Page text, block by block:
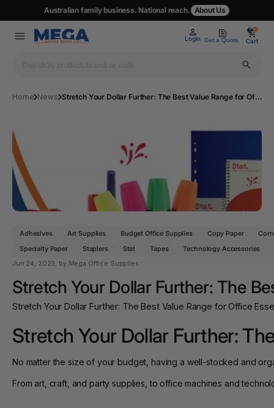
Australian family business. National reach. About Us
Login Get a Quote
0
Cart
0
Home News Stretch Your Dollar Further: The Best Value Range for Office Essentials on Mega Office Supplies
Adhesives Art Supplies Budget Office Supplies Copy Paper
Specialty Paper
Staplers Stat Tapes
Technology Accessories
Jun 24, 2023, by Mega Office Supplies
Stretch Your Dollar Further: The
Stretch Your Dollar Further: The Best Value Range for Office
Stretch Your Dollar Further:
No matter the size of your budget, having a well-stocked and
From art, craft, and party supplies, to office machines and